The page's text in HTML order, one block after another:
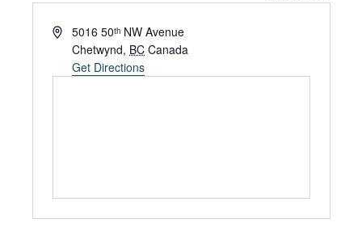
Address5016 50ᵗʰ NW Avenue
Chetwynd, BC Canada
Get Directions